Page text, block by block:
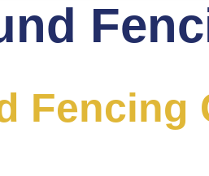
Closeboard
Fencing